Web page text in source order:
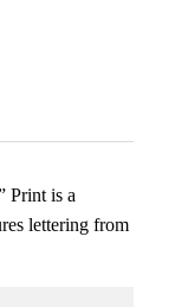
Print is a
lettering from